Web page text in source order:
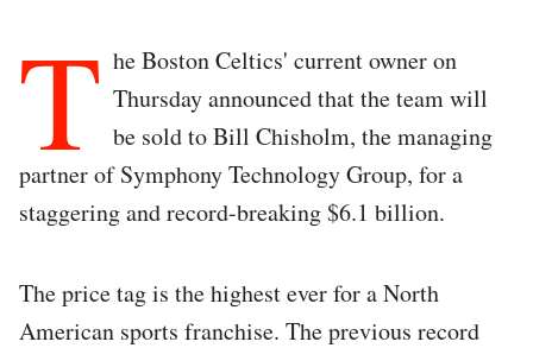
T he Boston Celtics' current owner on
Thursday announced that the team will
be sold to Bill Chisholm, the managing
partner of Symphony Technology Group, for a
staggering and record-breaking $6.1 billion.
The price tag is the highest ever for a North
American sports franchise. The previous record